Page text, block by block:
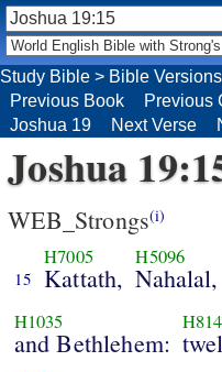
Joshua
WEB_Strongs(i)
15
H7005
Kattath,
H5096
Nahalal,
H1035
and Bethlehem:
Study Bible > Bible Versions
Previous Book
Previous
Joshua 19
Next Verse